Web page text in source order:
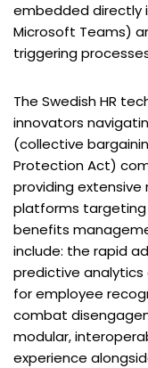
embedded directly
Microsoft Teams)
triggering
The Swedish HR
innovators
(collective
Protection Act)
providing
platforms targeting
benefits
include: the rapid
predictive
for employee
combat
modular,
experience